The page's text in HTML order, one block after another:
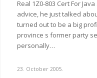
Real 1Z0-803 Cert For
advice, he just talked
turned out to be a big
province s former party
personally…
23. October 2005.